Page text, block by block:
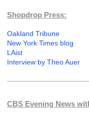
Shopdrop Press:
Oakland Tribune
New York Times blog
LAist
Interview by Theo Auer
CBS Evening News